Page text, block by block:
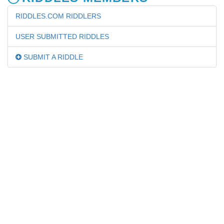
RIDDLES.COM RIDDLERS
USER SUBMITTED RIDDLES
SUBMIT A RIDDLE